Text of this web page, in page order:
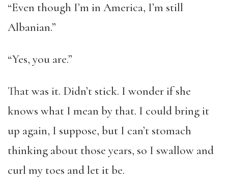
“Even though I’m in America, I’m still
Albanian.”
“Yes, you are.”
That was it. Didn’t stick. I wonder if she
knows what I mean by that. I could bring it
up again, I suppose, but I can’t stomach
thinking about those years, so I swallow and
curl my toes and let it be.